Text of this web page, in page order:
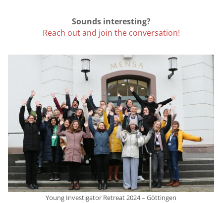
Sounds interesting?
Reach out and join the conversation!
Young Investigator Retreat 2024 – Göttingen